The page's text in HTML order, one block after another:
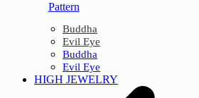
Pattern
Buddha
Evil Eye
Buddha
Evil Eye
HIGH JEWELRY